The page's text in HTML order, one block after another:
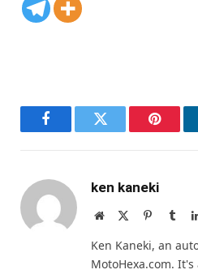
FacebookTwitter
ken kaneki
Website Pinterest
Ken Kaneki, an
MotoHexa.com.